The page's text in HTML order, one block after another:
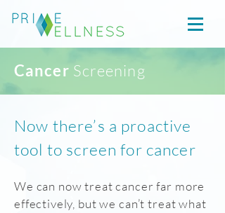
Cancer Screening
Now there’s a proactive
tool to screen for cancer
We can now treat cancer far more
effectively, but we can’t treat what